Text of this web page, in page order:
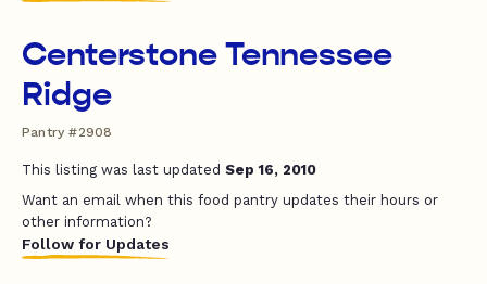
Centerstone Tennessee
Ridge
Pantry #2908
This listing was last updated Sep 16, 2010
Want an email when this food pantry updates their hours or
other information?
Follow for Updates